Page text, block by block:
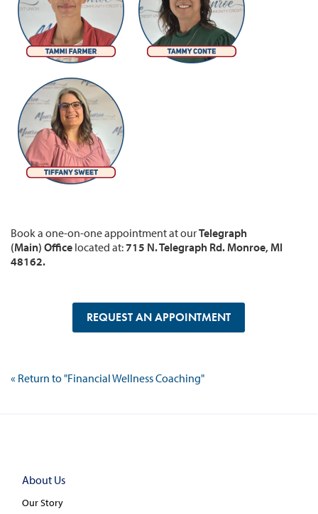
Book a one-on-one appointment at ourTelegraph
(Main) Office located at:715 N. Telegraph Rd. Monroe, MI
48162.
REQUEST AN APPOINTMENT
« Return to "Financial Wellness Coaching"
About Us
Our Story